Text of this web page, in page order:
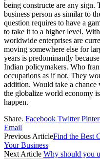
being constructe are any sign.
business person as similar to
question requires to have a
to take it to a higher level.
worldwide enterprises are
moving somewhere else for
years is predominantly
Indian policymakers. Who
occupations as if not. They
addition. Would take a
the globalize world economy
happen.
Share. Facebook Twitter
Email
Previous ArticleFind the Best
Your Business
Next Article Why should you